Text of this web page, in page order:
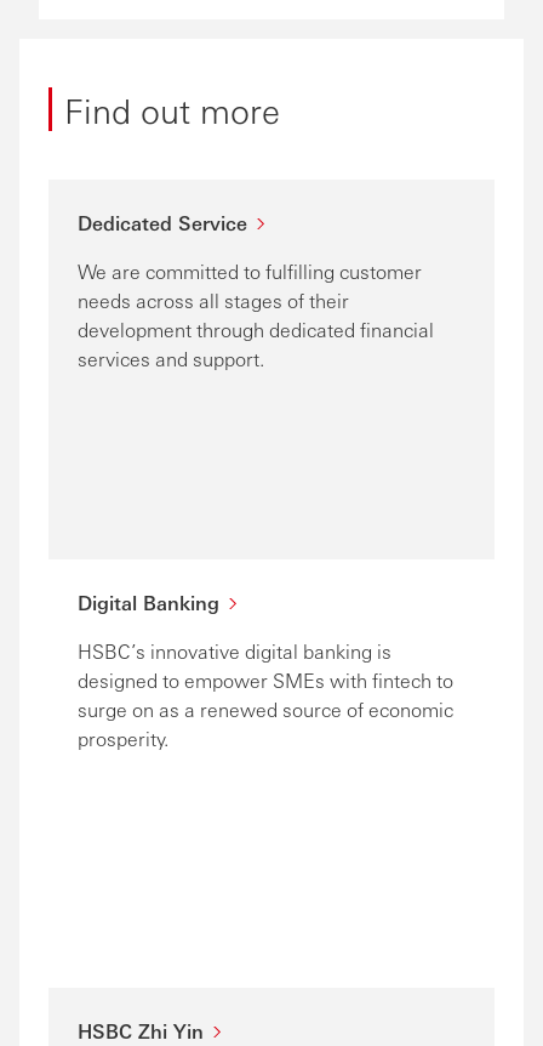
Find out more
Dedicated Service
We are committed to fulfilling customer
needs across all stages of their
development through dedicated financial
services and support.
Digital Banking
HSBC’s innovative digital banking is
designed to empower SMEs with fintech to
surge on as a renewed source of economic
prosperity.
HSBC Zhi Yin